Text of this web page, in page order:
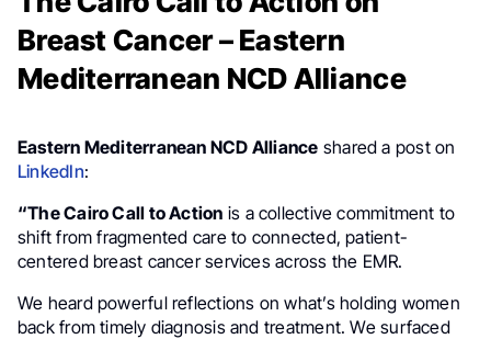
Breast Cancer – Eastern
Mediterranean NCD Alliance
Eastern Mediterranean NCD Alliance shared a post on
LinkedIn:
“The Cairo Call to Action is a collective commitment to
shift from fragmented care to connected, patient-
centered breast cancer services across the EMR.
We heard powerful reflections on what’s holding women
back from timely diagnosis and treatment. We surfaced